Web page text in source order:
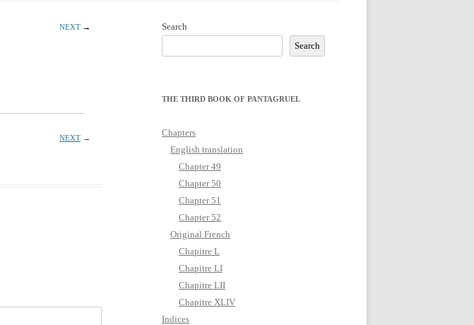
NEXT→
NEXT→
Search
Search
THE THIRD BOOK OF PANTAGRUEL
Chapters
English translation
Chapter 49
Chapter 50
Chapter 51
Chapter 52
Original French
Chapitre L
Chapitre LI
Chapitre LII
Chapitre XLIV
Indices